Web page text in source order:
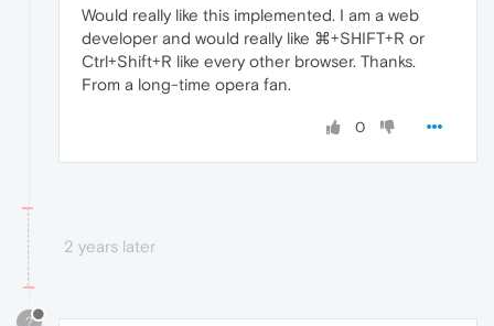
Would really like this implemented. I am a web
developer and would really like ⌘+SHIFT+R or
Ctrl+Shift+R like every other browser. Thanks.
From a long-time opera fan.
0
2 years later
?